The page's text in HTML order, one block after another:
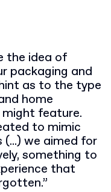
the idea of
packaging and
as to the type
home
feature.
to mimic
we aimed for
something to
that
”